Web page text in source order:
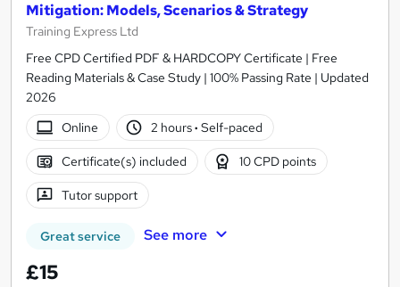
Mitigation: Models, Scenarios & Strategy
Training Express Ltd
Free CPD Certified PDF & HARDCOPY Certificate | Free
Reading Materials & Case Study | 100% Passing Rate | Updated
2026
Online
2 hours· Self-paced
Certificate(s) included 10 CPD points
Tutor support
Great service See more
£15